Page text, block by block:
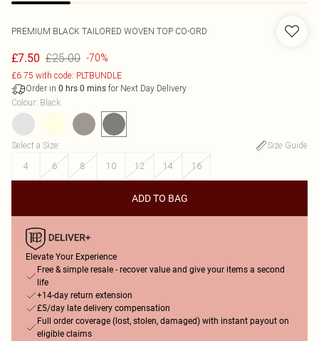
PREMIUM BLACK TAILORED WOVEN TOP CO-ORD
£7.50 £25.00 -70%
£6.75 with code: PLTBUNDLE
Order in 0 hrs 0 mins for Next Day Delivery
Colour: Black
Select a Size:
Size Guide
4
6 8 10 12 14 16
ADD TO BAG
Elevate Your Experience
Free & simple resale - recover value and give your items a second
life
+14-day return extension
£5/day late delivery compensation
Full order coverage (lost, stolen, damaged) with instant payout on
eligible claims